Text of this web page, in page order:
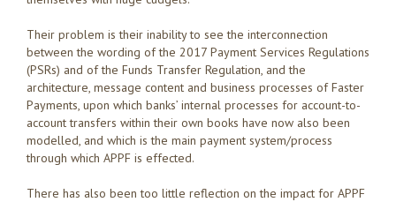
Their problem is their inability to see the interconnection
between the wording of the 2017 Payment Services Regulations
(PSRs) and of the Funds Transfer Regulation, and the
architecture, message content and business processes of Faster
Payments, upon which banks’ internal processes for account-to-
account transfers within their own books have now also been
modelled, and which is the main payment system/process
through which APPF is effected.
There has also been too little reflection on the impact for APPF